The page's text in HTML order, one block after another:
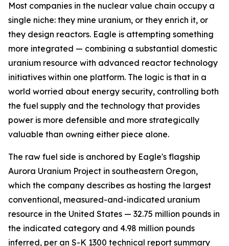
Most companies in the nuclear value chain occupy a
single niche: they mine uranium, or they enrich it, or
they design reactors. Eagle is attempting something
more integrated — combining a substantial domestic
uranium resource with advanced reactor technology
initiatives within one platform. The logic is that in a
world worried about energy security, controlling both
the fuel supply and the technology that provides
power is more defensible and more strategically
valuable than owning either piece alone.
The raw fuel side is anchored by Eagle's flagship
Aurora Uranium Project in southeastern Oregon,
which the company describes as hosting the largest
conventional, measured-and-indicated uranium
resource in the United States — 32.75 million pounds in
the indicated category and 4.98 million pounds
inferred, per an S-K 1300 technical report summary